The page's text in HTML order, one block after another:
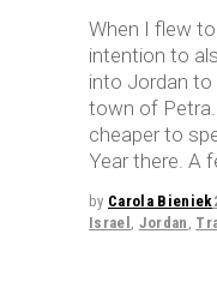
When I flew
intention to
into Jordan
town of
cheaper to
Year there. A
by Carola Bieniek
Israel , Jordan ,